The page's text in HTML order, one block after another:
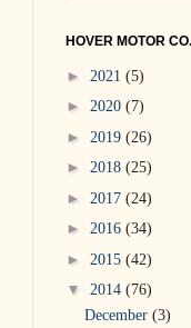
HOVER MOTOR
► 2021 (5)
► 2020 (7)
► 2019 (26)
► 2018 (25)
► 2017 (24)
► 2016 (34)
► 2015 (42)
▼ 2014 (76)
December (3)